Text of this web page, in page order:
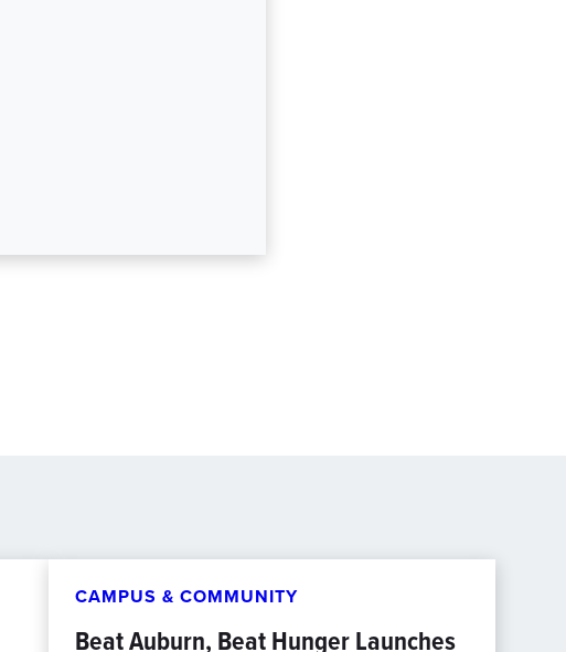
CAMPUS & COMMUNITY
Beat Auburn, Beat Hunger Launches